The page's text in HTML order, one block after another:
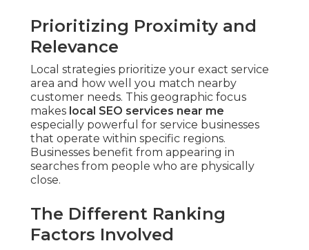
Prioritizing Proximity and
Relevance
Local strategies prioritize your exact service
area and how well you match nearby
customer needs. This geographic focus
makes local SEO services near me
especially powerful for service businesses
that operate within specific regions.
Businesses benefit from appearing in
searches from people who are physically
close.
The Different Ranking
Factors Involved